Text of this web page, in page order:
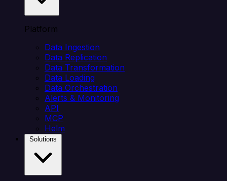
Platform
Data Ingestion
Data Replication
Data Transformation
Data Loading
Data Orchestration
Alerts & Monitoring
API
MCP
Helm